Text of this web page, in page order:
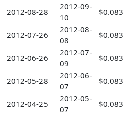
2012-08-28
2012-09-
10
$0.083
2012-07-26
2012-08-
08
$0.083
2012-06-26
2012-07-
09
$0.083
2012-05-28
2012-06-
07
$0.083
2012-04-25
2012-05-
07
$0.083